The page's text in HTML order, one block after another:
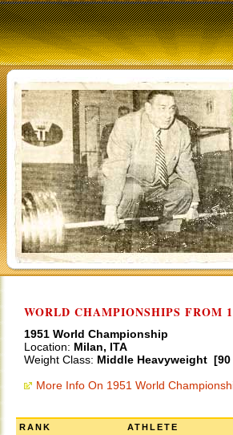
WORLD CHAMPIONSHIPS FROM
1951 World Championship
Location: Milan, ITA
Weight Class: Middle Heavyweight [90
More Info On 1951 World
RANK ATHLETE